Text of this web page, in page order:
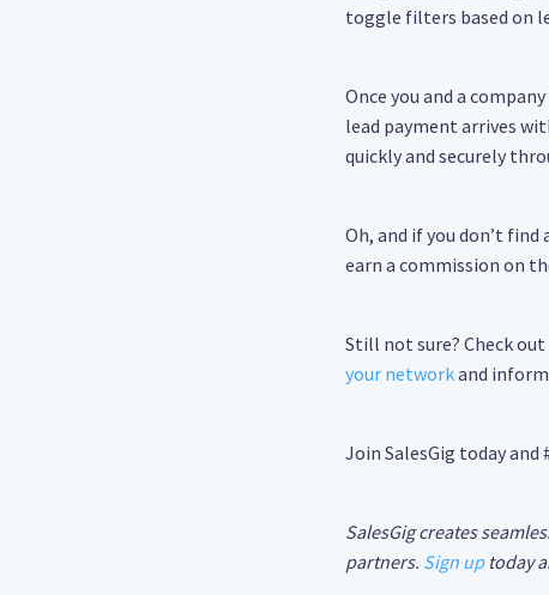
toggle filters based on
Once you and a
lead payment arrives
quickly and securely
Oh, and if you don’t
earn a commission on
Still not sure? Check
your networkand
Join SalesGig today and
SalesGig creates
partners. Sign uptoday